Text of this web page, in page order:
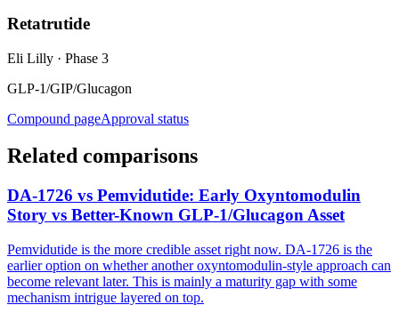
Retatrutide
Eli Lilly · Phase 3
GLP-1/GIP/Glucagon
Compound pageApproval status
Related comparisons
DA-1726 vs Pemvidutide: Early Oxyntomodulin
Story vs Better-Known GLP-1/Glucagon Asset
Pemvidutide is the more credible asset right now. DA-1726 is the
earlier option on whether another oxyntomodulin-style approach can
become relevant later. This is mainly a maturity gap with some
mechanism intrigue layered on top.